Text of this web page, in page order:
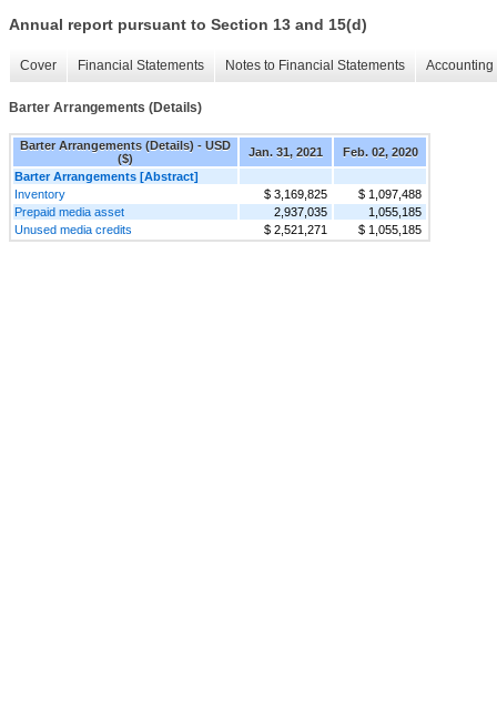
Annual report pursuant to Section 13 and 15(d)
Cover Financial Statements Notes to Financial Statements
Barter Arrangements (Details)
Barter Arrangements (Details) - USD
($)
Jan. 31, 2021
Feb. 02, 2020
Barter Arrangements [Abstract]
Inventory
$ 3,169,825
$ 1,097,488
Prepaid media asset
2,937,035
1,055,185
Unused media credits
$ 2,521,271 $ 1,055,185